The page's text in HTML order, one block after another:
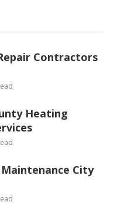
Contractors
Heating
City